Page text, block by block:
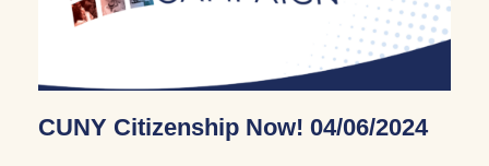
CUNY Citizenship Now! 04/06/2024